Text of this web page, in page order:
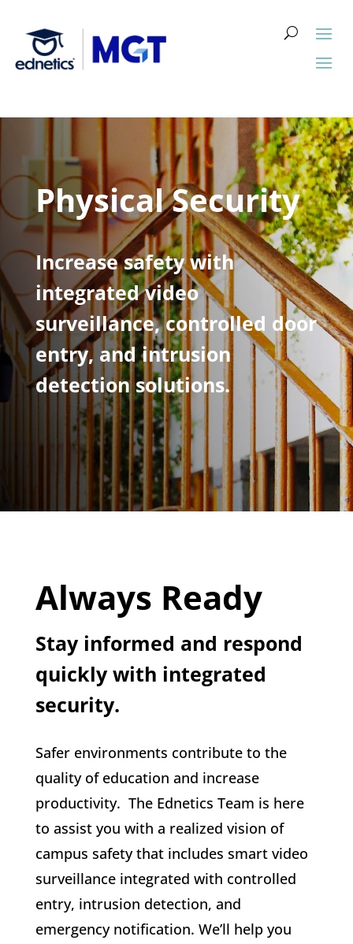
Physical Security
Increase safety with
integrated video
surveillance, controlled door
entry, and intrusion
detection solutions.
Always Ready
Stay informed and respond
quickly with integrated
security.
Safer environments contribute to the
quality of education and increase
productivity. The Ednetics Team is here
to assist you with a realized vision of
campus safety that includes smart video
surveillance integrated with controlled
entry, intrusion detection, and
emergency notification. We’ll help you